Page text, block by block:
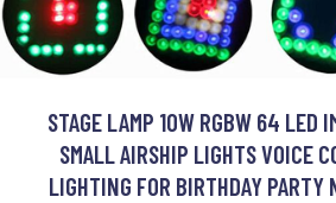
STAGE LAMP 10W RGBW 64 LED
SMALL AIRSHIP LIGHTS VOICE
LIGHTING FOR BIRTHDAY PARTY